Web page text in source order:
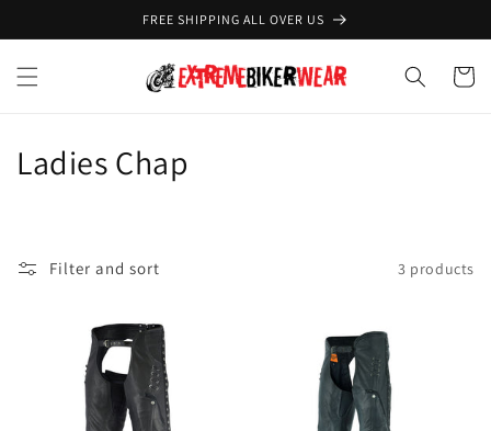
FREE SHIPPING ALL OVER US
Cart
C
Ladies Chap
Filter and sort 3 products